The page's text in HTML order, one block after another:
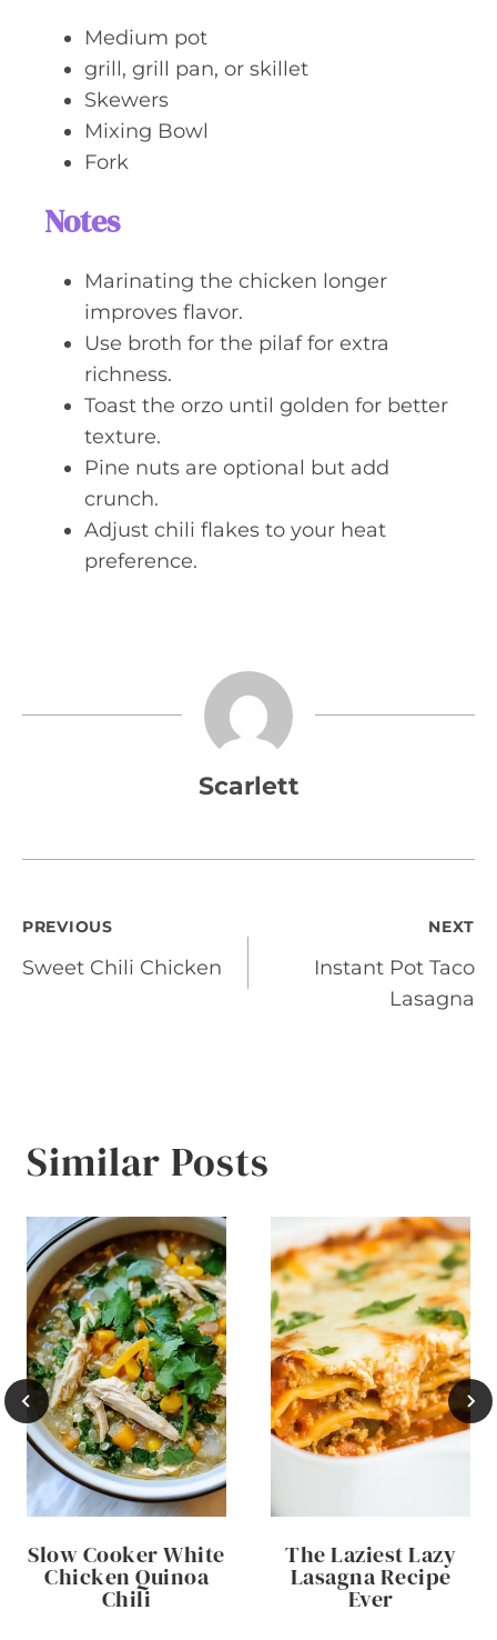
Medium pot
grill, grill pan, or skillet
Skewers
Mixing Bowl
Fork
Notes
Marinating the chicken longer
improves flavor.
Use broth for the pilaf for extra
richness.
Toast the orzo until golden for better
texture.
Pine nuts are optional but add
crunch.
Adjust chili flakes to your heat
preference.
Scarlett
Post
navigation
PREVIOUS
Sweet Chili Chicken
NEXT
Instant Pot Taco
Lasagna
Similar Posts
Slow Cooker White
Chicken Quinoa
Chili
The Laziest Lazy
Lasagna Recipe
Ever